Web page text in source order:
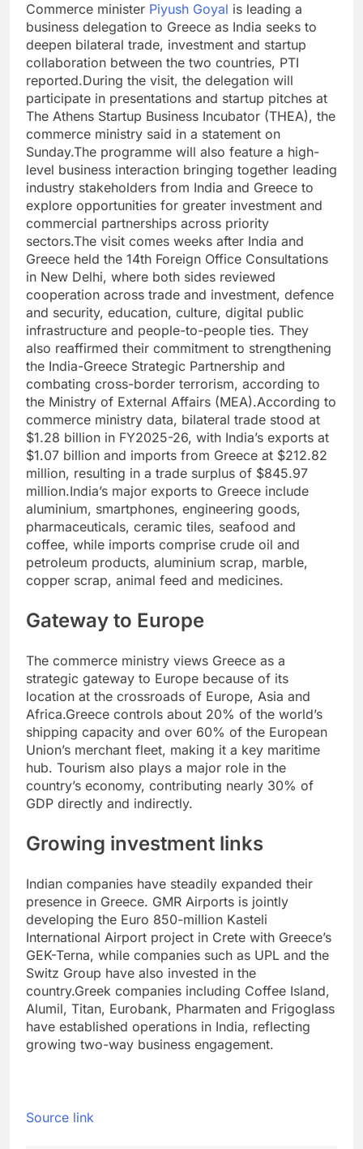
Commerce minister Piyush Goyal is leading a
business delegation to Greece as India seeks to
deepen bilateral trade, investment and startup
collaboration between the two countries, PTI
reported.During the visit, the delegation will
participate in presentations and startup pitches at
The Athens Startup Business Incubator (THEA), the
commerce ministry said in a statement on
Sunday.The programme will also feature a high-
level business interaction bringing together leading
industry stakeholders from India and Greece to
explore opportunities for greater investment and
commercial partnerships across priority
sectors.The visit comes weeks after India and
Greece held the 14th Foreign Office Consultations
in New Delhi, where both sides reviewed
cooperation across trade and investment, defence
and security, education, culture, digital public
infrastructure and people-to-people ties. They
also reaffirmed their commitment to strengthening
the India-Greece Strategic Partnership and
combating cross-border terrorism, according to
the Ministry of External Affairs (MEA).According to
commerce ministry data, bilateral trade stood at
$1.28 billion in FY2025-26, with India’s exports at
$1.07 billion and imports from Greece at $212.82
million, resulting in a trade surplus of $845.97
million.India’s major exports to Greece include
aluminium, smartphones, engineering goods,
pharmaceuticals, ceramic tiles, seafood and
coffee, while imports comprise crude oil and
petroleum products, aluminium scrap, marble,
copper scrap, animal feed and medicines.
Gateway to Europe
The commerce ministry views Greece as a
strategic gateway to Europe because of its
location at the crossroads of Europe, Asia and
Africa.Greece controls about 20% of the world’s
shipping capacity and over 60% of the European
Union’s merchant fleet, making it a key maritime
hub. Tourism also plays a major role in the
country’s economy, contributing nearly 30% of
GDP directly and indirectly.
Growing investment links
Indian companies have steadily expanded their
presence in Greece. GMR Airports is jointly
developing the Euro 850-million Kasteli
International Airport project in Crete with Greece’s
GEK-Terna, while companies such as UPL and the
Switz Group have also invested in the
country.Greek companies including Coffee Island,
Alumil, Titan, Eurobank, Pharmaten and Frigoglass
have established operations in India, reflecting
growing two-way business engagement.
Source link